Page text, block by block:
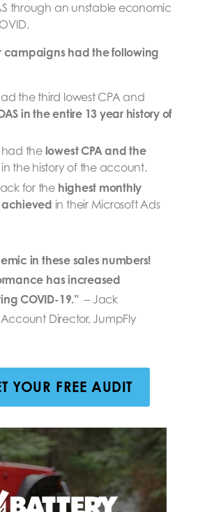
through an unstable economic
campaigns had the following
the third lowest CPA and
in the entire 13 year history of
had the lowest CPA and the
in the history of the account.
for the highest monthly
achieved in their Microsoft Ads
in these sales numbers!
has increased
COVID-19.” – Jack
Director, JumpFly
YOUR FREE AUDIT